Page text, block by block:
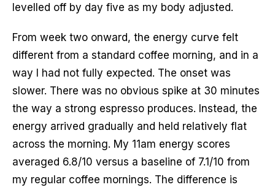
levelled off by day five as my body adjusted.
From week two onward, the energy curve felt
different from a standard coffee morning, and in a
way I had not fully expected. The onset was
slower. There was no obvious spike at 30 minutes
the way a strong espresso produces. Instead, the
energy arrived gradually and held relatively flat
across the morning. My 11am energy scores
averaged 6.8/10 versus a baseline of 7.1/10 from
my regular coffee mornings. The difference is